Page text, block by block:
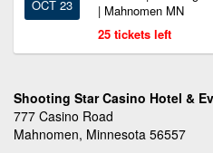
OCT 23
| Mahnomen MN
25 tickets left
Shooting Star Casino Hotel &
777 Casino Road
Mahnomen, Minnesota 56557